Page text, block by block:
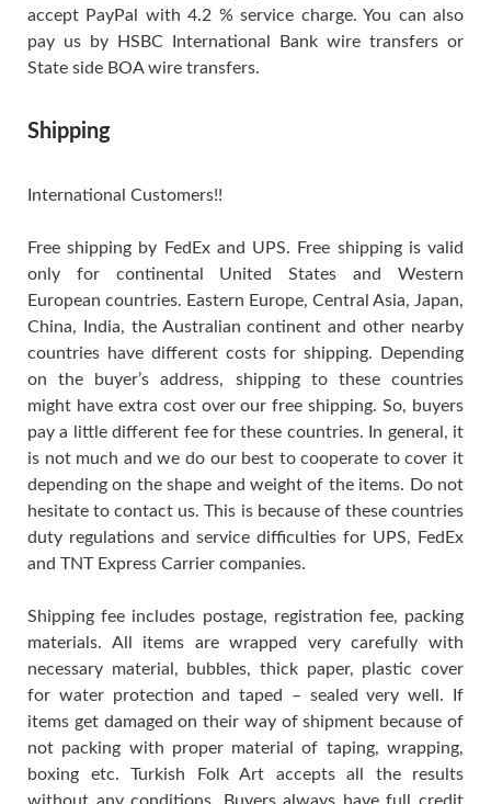
accept PayPal with 4.2 % service charge. You can also
pay us by HSBC International Bank wire transfers or
State side BOA wire transfers.
Shipping
International Customers!!
Free shipping by FedEx and UPS. Free shipping is valid
only for continental United States and Western
European countries. Eastern Europe, Central Asia, Japan,
China, India, the Australian continent and other nearby
countries have different costs for shipping. Depending
on the buyer’s address, shipping to these countries
might have extra cost over our free shipping. So, buyers
pay a little different fee for these countries. In general, it
is not much and we do our best to cooperate to cover it
depending on the shape and weight of the items. Do not
hesitate to contact us. This is because of these countries
duty regulations and service difficulties for UPS, FedEx
and TNT Express Carrier companies.
Shipping fee includes postage, registration fee, packing
materials. All items are wrapped very carefully with
necessary material, bubbles, thick paper, plastic cover
for water protection and taped – sealed very well. If
items get damaged on their way of shipment because of
not packing with proper material of taping, wrapping,
boxing etc. Turkish Folk Art accepts all the results